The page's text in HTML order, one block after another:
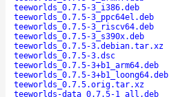
teeworlds_0.7.5-3_i386.deb
teeworlds_0.7.5-3_ppc64el.deb
teeworlds_0.7.5-3_riscv64.deb
teeworlds_0.7.5-3_s390x.deb
teeworlds_0.7.5-3.debian.tar.xz
teeworlds_0.7.5-3.dsc
teeworlds_0.7.5-3+b1_arm64.deb
teeworlds_0.7.5-3+b1_loong64.deb
teeworlds_0.7.5.orig.tar.xz
teeworlds-data_0.7.5-1_all.deb